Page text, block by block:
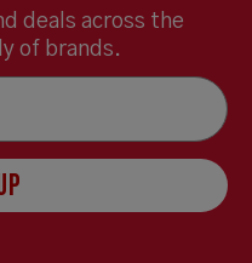
deals across the
of brands.